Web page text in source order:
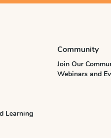
Learning
Community
Join Our
Webinars and